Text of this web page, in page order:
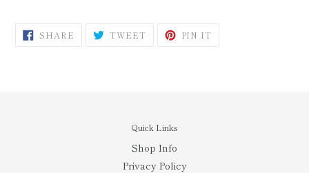
SHARE SHARE TWEETTWEET PIN IT
Quick Links
Shop Info
Privacy Policy